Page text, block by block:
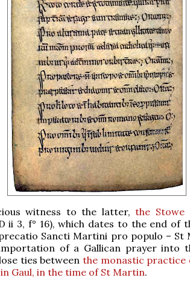
witness to the latter, the Stowe
ii 3, f° 16), which dates to the end of
Sancti Martini pro populo – St
of a Gallican prayer into
ties between the monastic
Gaul, in the time of St Martin.